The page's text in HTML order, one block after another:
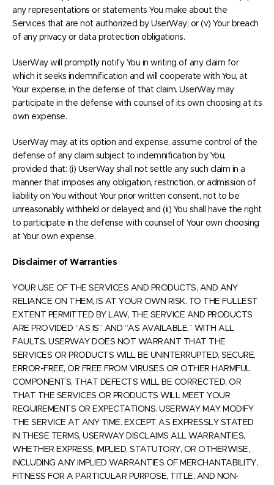
any representations or statements You make about the
Services that are not authorized by UserWay; or (v) Your breach
of any privacy or data protection obligations.
UserWay will promptly notify You in writing of any claim for
which it seeks indemnification and will cooperate with You, at
Your expense, in the defense of that claim. UserWay may
participate in the defense with counsel of its own choosing at its
own expense.
UserWay may, at its option and expense, assume control of the
defense of any claim subject to indemnification by You,
provided that: (i) UserWay shall not settle any such claim in a
manner that imposes any obligation, restriction, or admission of
liability on You without Your prior written consent, not to be
unreasonably withheld or delayed; and (ii) You shall have the right
to participate in the defense with counsel of Your own choosing
at Your own expense.
Disclaimer of Warranties
YOUR USE OF THE SERVICES AND PRODUCTS, AND ANY
RELIANCE ON THEM, IS AT YOUR OWN RISK. TO THE FULLEST
EXTENT PERMITTED BY LAW, THE SERVICE AND PRODUCTS
ARE PROVIDED “AS IS” AND “AS AVAILABLE,” WITH ALL
FAULTS. USERWAY DOES NOT WARRANT THAT THE
SERVICES OR PRODUCTS WILL BE UNINTERRUPTED, SECURE,
ERROR-FREE, OR FREE FROM VIRUSES OR OTHER HARMFUL
COMPONENTS, THAT DEFECTS WILL BE CORRECTED, OR
THAT THE SERVICES OR PRODUCTS WILL MEET YOUR
REQUIREMENTS OR EXPECTATIONS. USERWAY MAY MODIFY
THE SERVICE AT ANY TIME. EXCEPT AS EXPRESSLY STATED
IN THESE TERMS, USERWAY DISCLAIMS ALL WARRANTIES,
WHETHER EXPRESS, IMPLIED, STATUTORY, OR OTHERWISE,
INCLUDING ANY IMPLIED WARRANTIES OF MERCHANTABILITY,
FITNESS FOR A PARTICULAR PURPOSE, TITLE, AND NON-